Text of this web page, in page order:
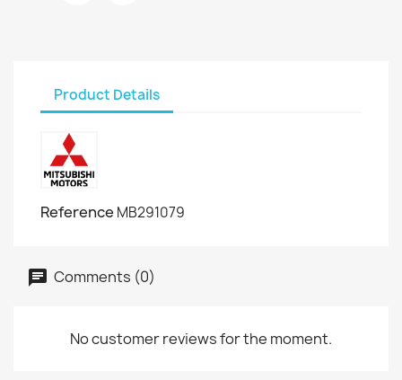
Product Details
Reference MB291079
Comments (0)
No customer reviews for the moment.